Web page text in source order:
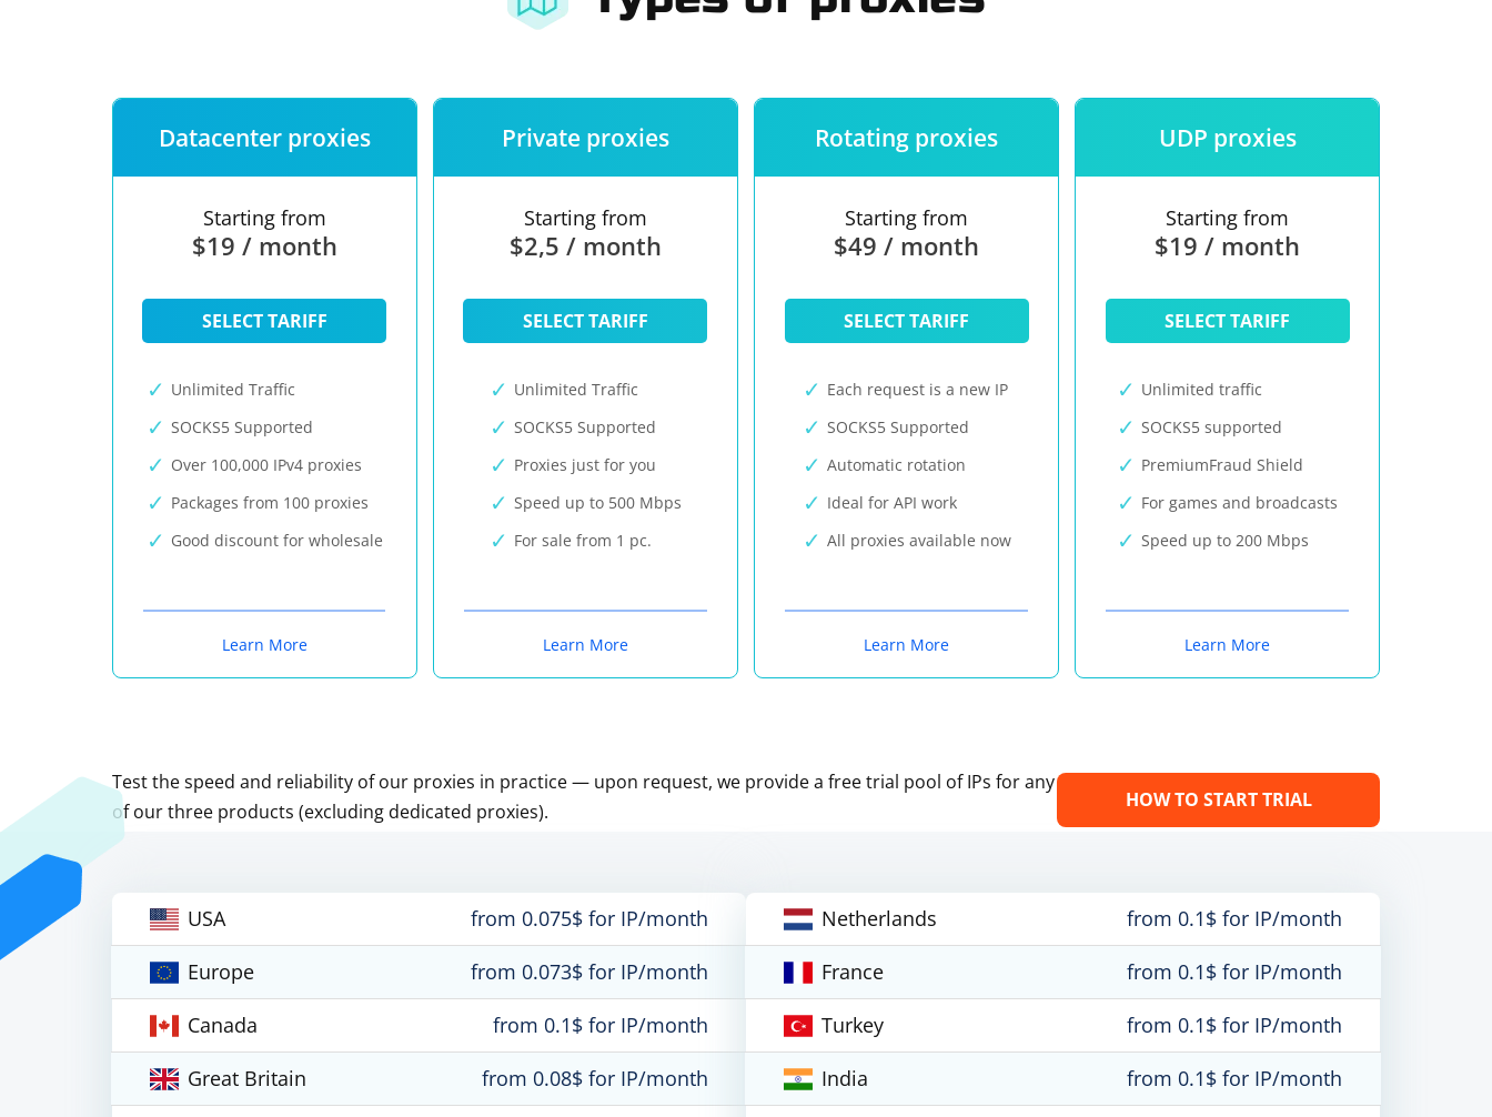
Datacenter proxies
Starting from
$19 / month
SELECT TARIFF
Unlimited Traffic
SOCKS5 Supported
Over 100,000 IPv4 proxies
Packages from 100 proxies
Good discount for wholesale
Learn More
Private proxies
Starting from
$2,5 / month
SELECT TARIFF
Unlimited Traffic
SOCKS5 Supported
Proxies just for you
Speed up to 500 Mbps
For sale from 1 pc.
Learn More
Rotating proxies
Starting from
$49 / month
SELECT TARIFF
Each request is a new IP
SOCKS5 Supported
Automatic rotation
Ideal for API work
All proxies available now
Learn More
UDP proxies
Starting from
$19 / month
SELECT TARIFF
Unlimited traffic
SOCKS5 supported
PremiumFraud Shield
For games and broadcasts
Speed up to 200 Mbps
Learn More
Test the speed and reliability of our proxies in practice — upon request, we provide a free trial pool of IPs for any
of our three products (excluding dedicated proxies).
HOW TO START TRIAL
USA
from 0.075$ for IP/month
Europe
from 0.073$ for IP/month
Canada
from 0.1$ for IP/month
Great Britain
from 0.08$ for IP/month
Netherlands
from 0.1$ for IP/month
France
from 0.1$ for IP/month
Turkey
from 0.1$ for IP/month
India
from 0.1$ for IP/month